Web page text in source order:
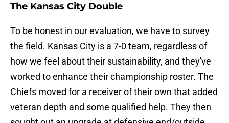
The Kansas City Double
To be honest in our evaluation, we have to survey
the field. Kansas City is a 7-0 team, regardless of
how we feel about their sustainability, and they've
worked to enhance their championship roster. The
Chiefs moved for a receiver of their own that added
veteran depth and some qualified help. They then